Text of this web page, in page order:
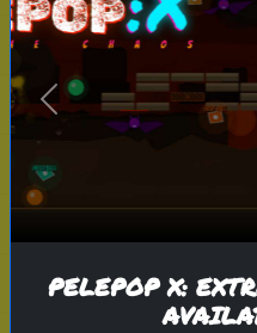
Which Sitcom
Discover which
character
personality
Previous
PELEPOP X: